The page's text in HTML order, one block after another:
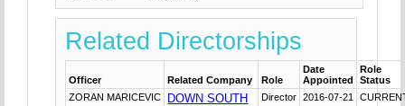
Related Directorships
Officer Related Company Role
Date
Appointed
Role
Status
ZORAN MARICEVIC
DOWN SOUTH
Director 2016-07-21